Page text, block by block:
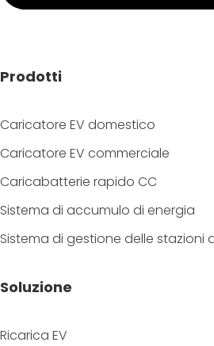
Prodotti
Caricatore EV domestico
Caricatore EV commerciale
Caricabatterie rapido CC
Sistema di accumulo di energia
Sistema di gestione delle stazioni
Soluzione
Ricarica EV